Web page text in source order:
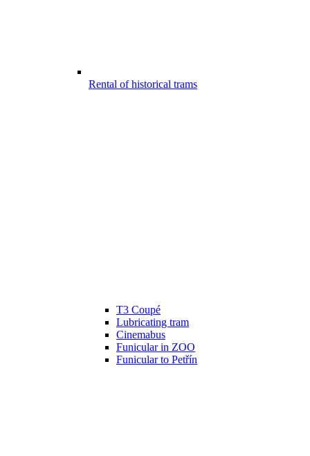
Rental of historical trams
T3 Coupé
Lubricating tram
Cinemabus
Funicular in ZOO
Funicular to Petřín